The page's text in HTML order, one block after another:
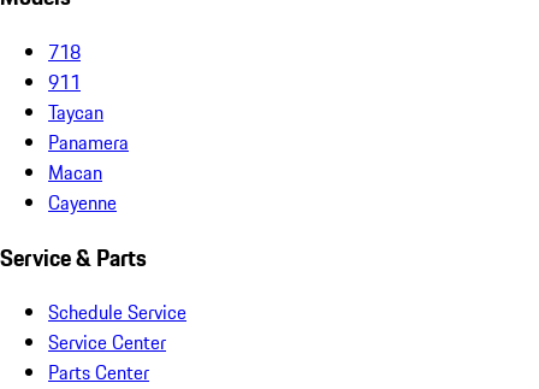
718
911
Taycan
Panamera
Macan
Cayenne
Service & Parts
Schedule Service
Service Center
Parts Center